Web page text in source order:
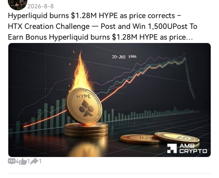
2026-8-8
Hyperliquid burns $1.28M HYPE as price corrects –
HTX Creation Challenge — Post and Win 1,500UPost To
Earn Bonus Hyperliquid burns $1.28M HYPE as price
corrects – Is $60 next? Hyperliquid burned $1.28 million
worth of HYPE over the past 24 hours, tak
4 1 1